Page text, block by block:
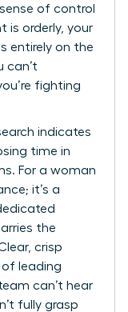
of control
is orderly, your
entirely on the
can’t
fighting
indicates
time in
For a woman
it’s a
the
crisp
of leading
can’t hear
fully grasp